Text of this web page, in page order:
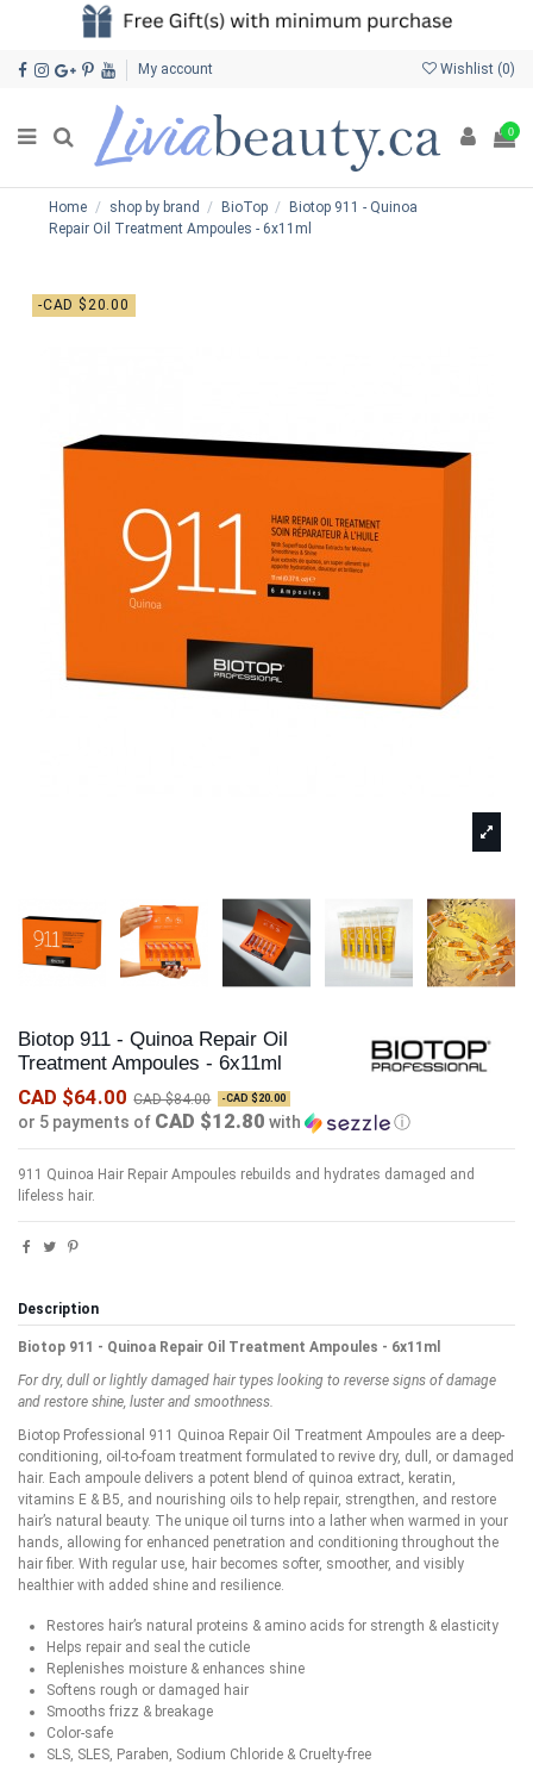
My account Wishlist (0)
0
Home shop by brand BioTop
Biotop 911 - Quinoa
Repair Oil Treatment Ampoules - 6x11ml
-CAD $20.00
Biotop 911 - Quinoa Repair Oil
Treatment Ampoules - 6x11ml
CAD $64.00 CAD $84.00 -CAD $20.00
or 5 payments of CAD $12.80 with ⓘ
911 Quinoa Hair Repair Ampoules rebuilds and hydrates damaged and
lifeless hair.
Description
Biotop 911 - Quinoa Repair Oil Treatment Ampoules - 6x11ml
For dry, dull or lightly damaged hair types looking to reverse signs of damage
and restore shine, luster and smoothness.
Biotop Professional 911 Quinoa Repair Oil Treatment Ampoules are a deep-
conditioning, oil-to-foam treatment formulated to revive dry, dull, or damaged
hair. Each ampoule delivers a potent blend of quinoa extract, keratin,
vitamins E & B5, and nourishing oils to help repair, strengthen, and restore
hair’s natural beauty. The unique oil turns into a lather when warmed in your
hands, allowing for enhanced penetration and conditioning throughout the
hair fiber. With regular use, hair becomes softer, smoother, and visibly
healthier with added shine and resilience.
Restores hair’s natural proteins & amino acids for strength & elasticity
Helps repair and seal the cuticle
Replenishes moisture & enhances shine
Softens rough or damaged hair
Smooths frizz & breakage
Color-safe
SLS, SLES, Paraben, Sodium Chloride & Cruelty-free